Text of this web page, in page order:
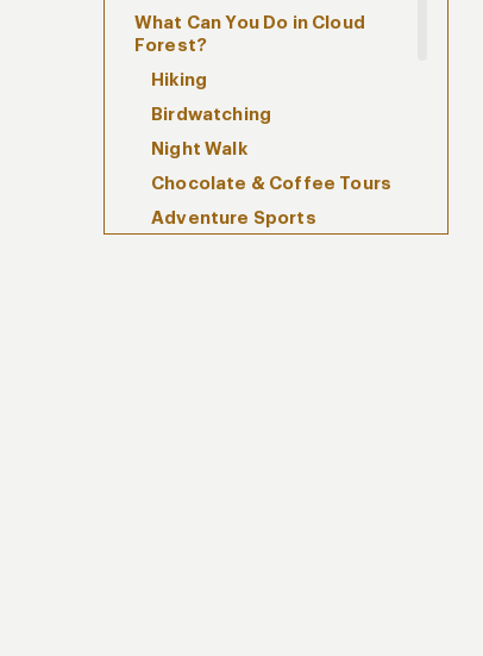
What Can You Do in Cloud
Forest?
Hiking
Birdwatching
Night Walk
Chocolate & Coffee Tours
Adventure Sports